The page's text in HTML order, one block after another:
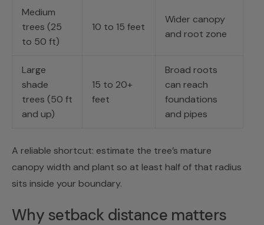
Medium
trees (25
to 50 ft)
10 to 15 feet
Wider canopy
and root zone
Large
shade
trees (50 ft
and up)
15 to 20+
feet
Broad roots
can reach
foundations
and pipes
A reliable shortcut: estimate the tree’s mature
canopy width and plant so at least half of that radius
sits inside your boundary.
Why setback distance matters